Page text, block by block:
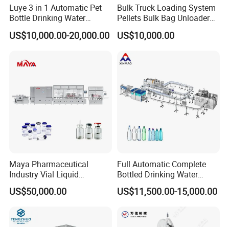
Luye 3 in 1 Automatic Pet
Bottle Drinking Water
Production Line Beverage
Washing Filling Capping
Water Filling Bottling
Sealing Machine
US$10,000.00-20,000.00
Bulk Truck Loading System
Pellets Bulk Bag Unloader
for Load Truck
US$10,000.00
Maya Pharmaceutical
Industry Vial Liquid
Washing Filling Stoppering
Capping Machine Vial Bottle
Sterile Isolation System
US$50,000.00
Full Automatic Complete
Bottled Drinking Water
Production Line Mineral
Water Filling Machine
US$11,500.00-15,000.00